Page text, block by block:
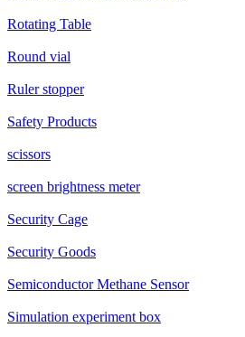
Rotating Table
Round vial
Ruler stopper
Safety Products
scissors
screen brightness meter
Security Cage
Security Goods
Semiconductor Methane Sensor
Simulation experiment box